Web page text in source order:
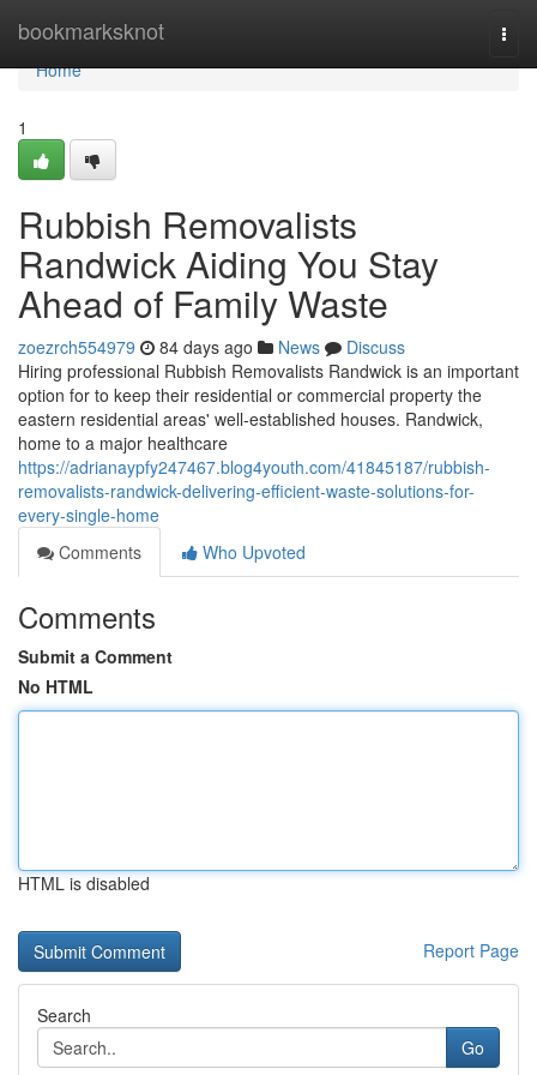
bookmarksknot
Home
Home
1
Rubbish Removalists
Randwick Aiding You Stay
Ahead of Family Waste
zoezrch554979 84 days ago News
Discuss
Hiring professional Rubbish Removalists Randwick is an important
option for to keep their residential or commercial property the
eastern residential areas' well-established houses. Randwick,
home to a major healthcare
https://adrianaypfy247467.blog4youth.com/41845187/rubbish-
removalists-randwick-delivering-efficient-waste-solutions-for-
every-single-home
Comments
Who Upvoted
Comments
Submit a Comment
No HTML
HTML is disabled
Report Page
Search
Go